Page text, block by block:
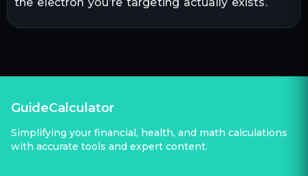
GuideCalculator
Simplifying your financial, health, and math calculations
with accurate tools and expert content.